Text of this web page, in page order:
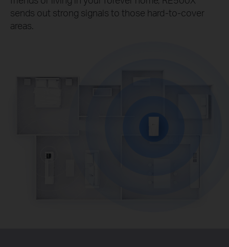
sends out strong signals to those hard-to-cover
areas.